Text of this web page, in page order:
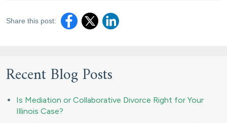
Share this post:
Recent Blog Posts
Is Mediation or Collaborative Divorce Right for Your
Illinois Case?